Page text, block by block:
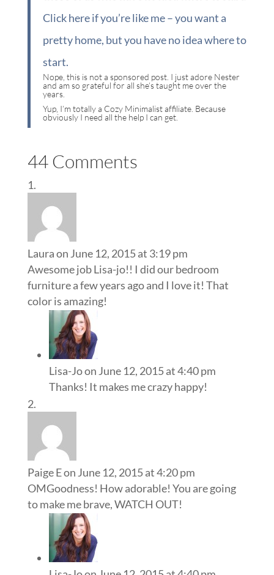
Click here if you’re like me – you want a
pretty home, but you have no idea where to
start.
Nope, this is not a sponsored post. I just adore Nester
and am so grateful for all she’s taught me over the
years.
Yup, I’m totally a Cozy Minimalist affiliate. Because
obviously I need all the help I can get.
44 Comments
Lauraon June 12, 2015 at 3:19 pm
Awesome job Lisa-jo!! I did our bedroom
furniture a few years ago and I love it! That
color is amazing!
Lisa-Joon June 12, 2015 at 4:40 pm
Thanks! It makes me crazy happy!
Paige Eon June 12, 2015 at 4:20 pm
OMGoodness! How adorable! You are going
to make me brave, WATCH OUT!